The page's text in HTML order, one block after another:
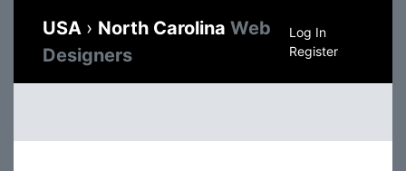
USA › North Carolina Web
Designers
Log In
Register